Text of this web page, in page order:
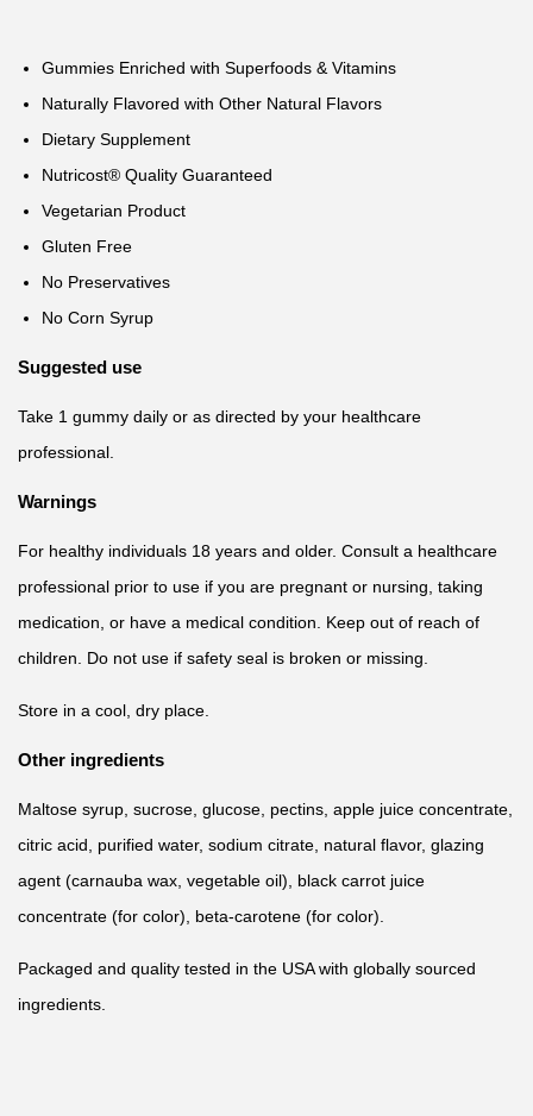
Gummies Enriched with Superfoods & Vitamins
Naturally Flavored with Other Natural Flavors
Dietary Supplement
Nutricost® Quality Guaranteed
Vegetarian Product
Gluten Free
No Preservatives
No Corn Syrup
Suggested use
Take 1 gummy daily or as directed by your healthcare
professional.
Warnings
For healthy individuals 18 years and older. Consult a healthcare
professional prior to use if you are pregnant or nursing, taking
medication, or have a medical condition. Keep out of reach of
children. Do not use if safety seal is broken or missing.
Store in a cool, dry place.
Other ingredients
Maltose syrup, sucrose, glucose, pectins, apple juice concentrate,
citric acid, purified water, sodium citrate, natural flavor, glazing
agent (carnauba wax, vegetable oil), black carrot juice
concentrate (for color), beta-carotene (for color).
Packaged and quality tested in the USA with globally sourced
ingredients.